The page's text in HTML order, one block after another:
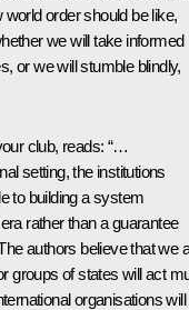
order should be like,
we will take informed
or we will stumble blindly,
club, reads: “…
setting, the institutions
to building a system
rather than a guarantee
authors believe that we
groups of states will act
organisations will